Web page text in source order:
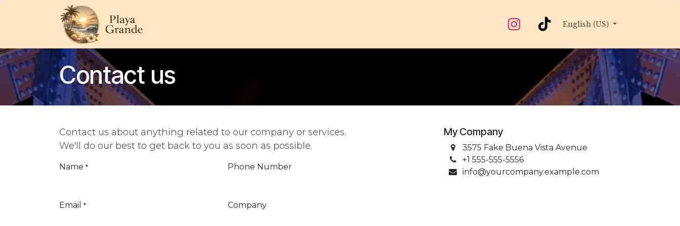
Skip to Content
English (US)
Contact us
Contact us about anything related to our company or services.
We'll do our best to get back to you as soon as possible.
Name * Phone Number
Email * Company
My Company
3575 Fake Buena Vista Avenue
+1 555-555-5556
info@yourcompany.example.com